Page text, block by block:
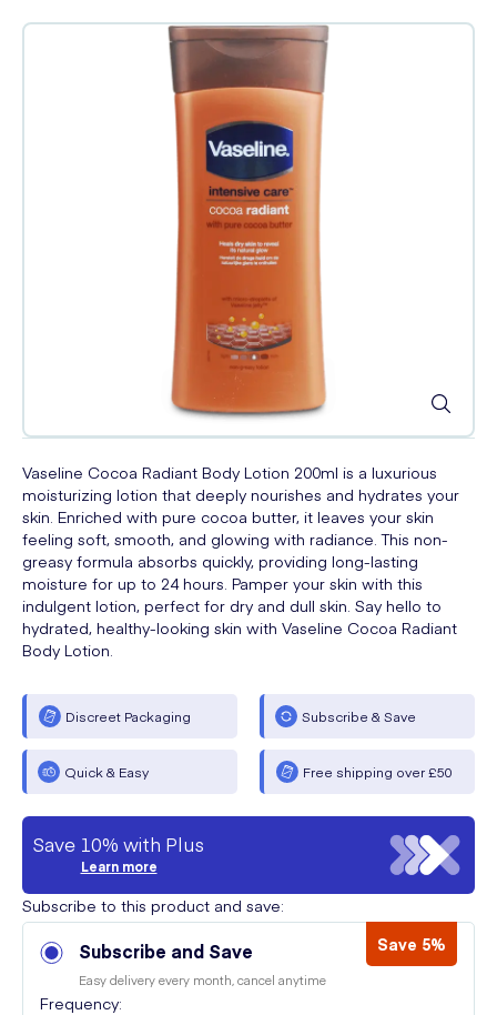
Vaseline Cocoa Radiant Body Lotion 200ml is a luxurious
moisturizing lotion that deeply nourishes and hydrates your
skin. Enriched with pure cocoa butter, it leaves your skin
feeling soft, smooth, and glowing with radiance. This non-
greasy formula absorbs quickly, providing long-lasting
moisture for up to 24 hours. Pamper your skin with this
indulgent lotion, perfect for dry and dull skin. Say hello to
hydrated, healthy-looking skin with Vaseline Cocoa Radiant
Body Lotion.
Discreet Packaging Subscribe & Save
Quick & Easy Free shipping over £50
Save 10% with Plus
Learn more
Subscribe to this product and save:
Subscribe and Save Save 5%
Easy delivery every month, cancel anytime
Frequency: